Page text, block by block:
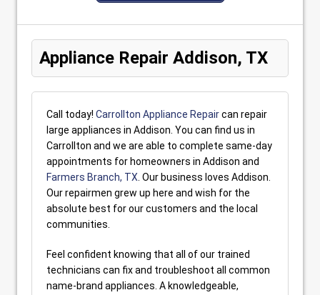
Appliance Repair Addison, TX
Call today! Carrollton Appliance Repaircan repair
large appliances in Addison. You can find us in
Carrollton and we are able to complete same-day
appointments for homeowners in Addison and
Farmers Branch, TX . Our business loves Addison.
Our repairmen grew up here and wish for the
absolute best for our customers and the local
communities.
Feel confident knowing that all of our trained
technicians can fix and troubleshoot all common
name-brand appliances. A knowledgeable,